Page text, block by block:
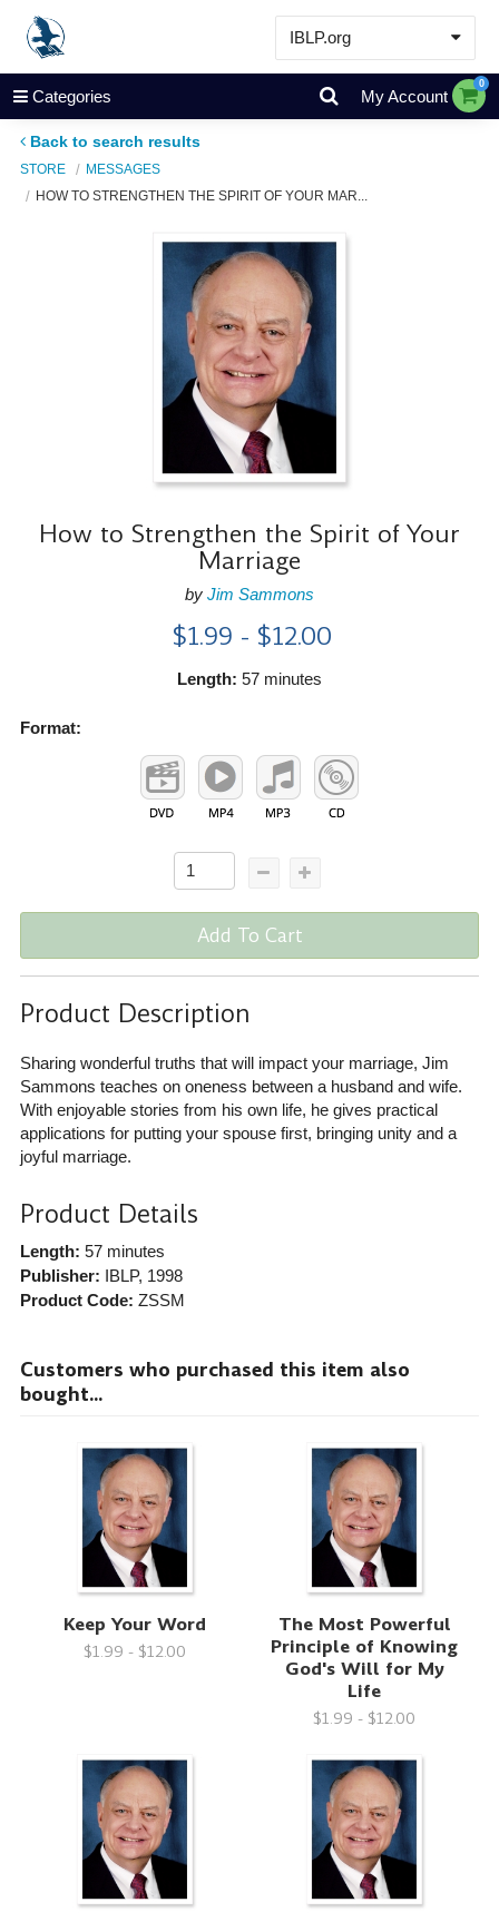
IBLP.org
Learn
Events & Resources
Store
Categories My Account
0
Back to search results
STORE
MESSAGES
HOW TO STRENGTHEN THE SPIRIT OF YOUR MAR...
How to Strengthen the Spirit of Your
Marriage
by Jim Sammons
$1.99 - $12.00
Length: 57 minutes
Format:
Add To Cart
Product Description
Sharing wonderful truths that will impact your marriage, Jim
Sammons teaches on oneness between a husband and wife.
With enjoyable stories from his own life, he gives practical
applications for putting your spouse first, bringing unity and a
joyful marriage.
Product Details
Length: 57 minutes
Publisher: IBLP, 1998
Product Code: ZSSM
Customers who purchased this item also
bought...
Keep Your Word
$1.99 - $12.00
The Most Powerful
Principle of Knowing
God's Will for My
Life
$1.99 - $12.00